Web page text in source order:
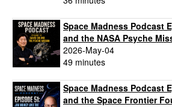
Space Madness Podcast
and the NASA Psyche
2026-May-04
49 minutes
Space Madness Podcast
and the Space Frontier